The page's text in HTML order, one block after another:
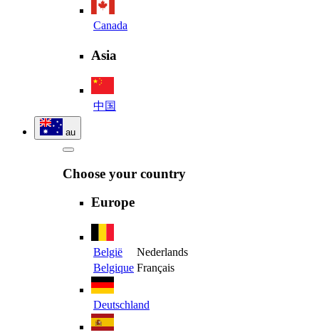
Canada
Asia
中国
au
Choose your country
Europe
België
Nederlands
Belgique Français
Deutschland